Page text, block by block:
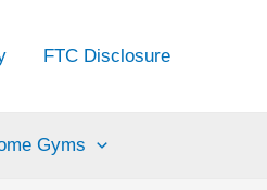
FTC Disclosure
Gyms